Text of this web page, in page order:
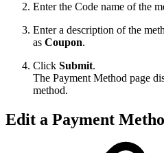
Enter the Code name of the
Enter a description of the
as Coupon.
Click Submit.
The Payment Method page
method.
Edit a Payment